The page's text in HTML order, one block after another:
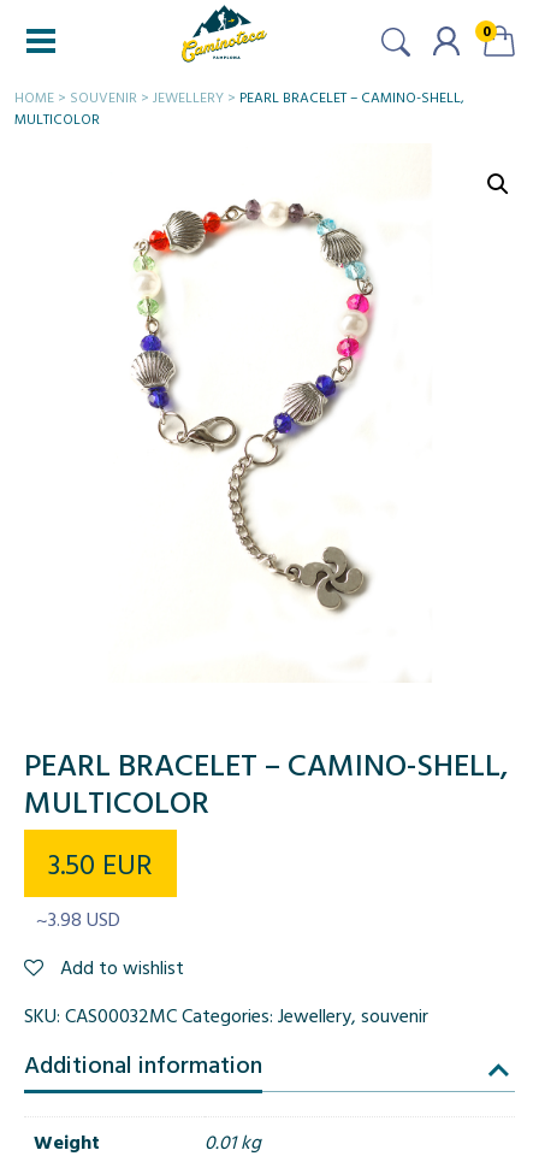
0
HOME > SOUVENIR > JEWELLERY > PEARL BRACELET – CAMINO-SHELL,
MULTICOLOR
PEARL BRACELET – CAMINO-SHELL,
MULTICOLOR
3.50 EUR
~3.98 USD
Add to wishlist
SKU: CAS00032MCCategories: Jewellery, souvenir
Additional information
Weight
0.01 kg